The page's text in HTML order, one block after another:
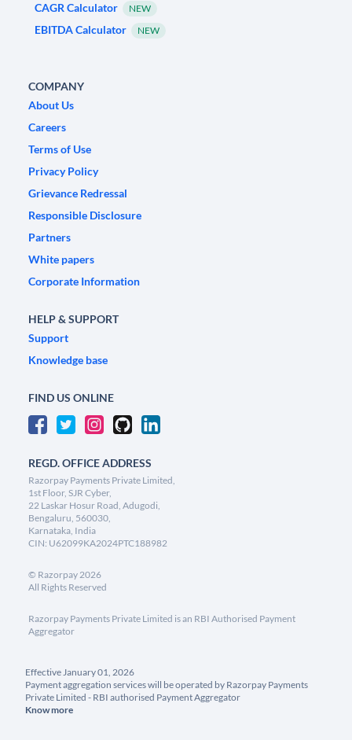
CAGR Calculator NEW
EBITDA Calculator NEW
COMPANY
About Us
Careers
Terms of Use
Privacy Policy
Grievance Redressal
Responsible Disclosure
Partners
White papers
Corporate Information
HELP & SUPPORT
Support
Knowledge base
FIND US ONLINE
REGD. OFFICE ADDRESS
Razorpay Payments Private Limited,
1st Floor, SJR Cyber,
22 Laskar Hosur Road, Adugodi,
Bengaluru, 560030,
Karnataka, India
CIN: U62099KA2024PTC188982
© Razorpay2026
All Rights Reserved
Razorpay Payments Private Limited is an RBI Authorised Payment
Aggregator
Effective January 01, 2026
Payment aggregation services will be operated by Razorpay Payments
Private Limited - RBI authorised Payment Aggregator
Know more